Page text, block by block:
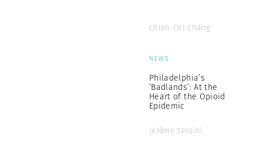
Chien-Chi Chang
NEWS
Philadelphia’s
‘Badlands’: At the
Heart of the Opioid
Epidemic
Jérôme Sessini